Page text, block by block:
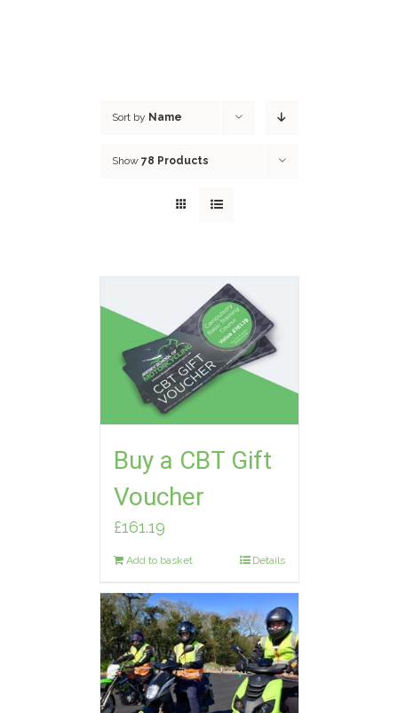
Sort by Name
Show 78 Products
Buy a CBT Gift
Voucher
£161.19
Add to basket Details